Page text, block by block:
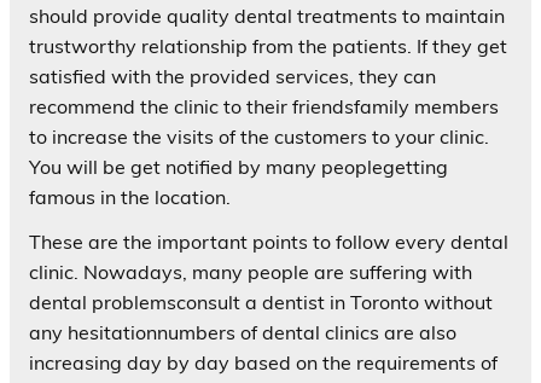
should provide quality dental treatments to maintain
trustworthy relationship from the patients. If they get
satisfied with the provided services, they can
recommend the clinic to their friendsfamily members
to increase the visits of the customers to your clinic.
You will be get notified by many peoplegetting
famous in the location.
These are the important points to follow every dental
clinic. Nowadays, many people are suffering with
dental problemsconsult a dentist in Toronto without
any hesitationnumbers of dental clinics are also
increasing day by day based on the requirements of